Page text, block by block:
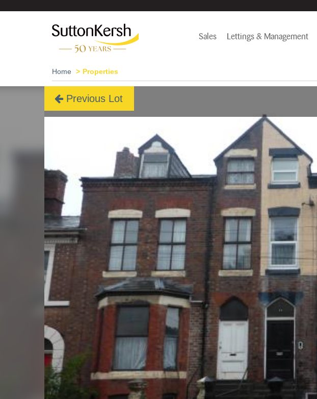
Sales Lettings & Management
Home Properties
Previous Lot